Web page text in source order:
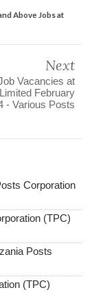
Above Jobs at
Next
Vacancies at
February
- Various Posts
Corporation
(TPC)
Posts
(TPC)